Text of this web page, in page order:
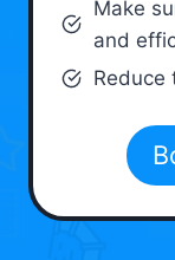
Make
and
Reduce